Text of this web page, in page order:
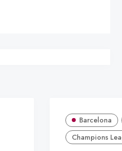
Barcelona
Champions